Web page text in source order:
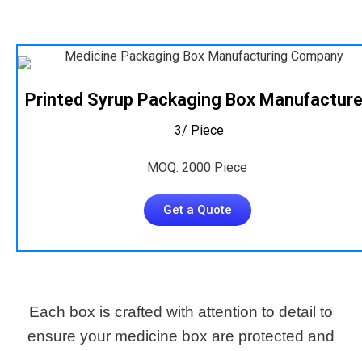
Printed Syrup Packaging Box
₹ 3/ Piece
MOQ: 2000 Piece
Get a Quote
Each box is crafted with attention to detail to
ensure your medicine box are protected and